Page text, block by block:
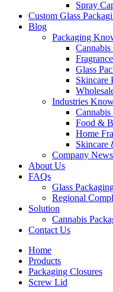
Spray
Custom Glass
Blog
Packaging
Glass
Skincare
Industries
Food &
Home
Skincare
Company News
About Us
FAQs
Glass
Regional
Solution
Cannabis
Contact Us
Home
Products
Packaging Closures
Screw Lid